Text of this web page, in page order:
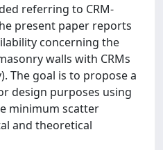
referring to CRM-
present paper reports
concerning the
walls with CRMs
The goal is to propose a
design purposes using
minimum scatter
and theoretical